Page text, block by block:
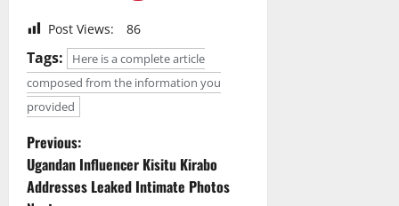
Post Views: 86
Tags:
Here is a complete article
composed from the information you
provided
P
o
Previous:
Ugandan Influencer Kisitu Kirabo
Addresses Leaked Intimate Photos